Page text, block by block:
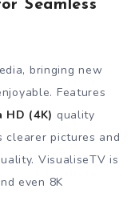
Seamless
bringing new
Features
HD (4K) quality
clearer pictures and
VisualiseTV is
even 8K